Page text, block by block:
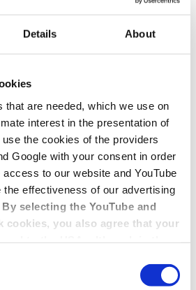
Details About
that are needed, which we use on
interest in the presentation of
the cookies of the providers
Google with your consent in order
to our website and YouTube
the effectiveness of our advertising
By selecting the YouTube and
cookies, you also agree that your
surveillance purposes and